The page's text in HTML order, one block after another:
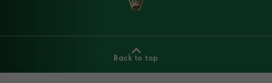
Back to top